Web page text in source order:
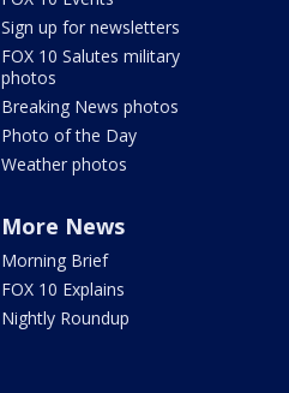
Sign up for newsletters
FOX 10 Salutes military
photos
Breaking News photos
Photo of the Day
Weather photos
More News
Morning Brief
FOX 10 Explains
Nightly Roundup